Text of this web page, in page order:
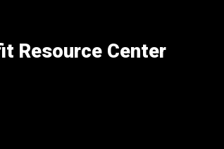
Resource Center